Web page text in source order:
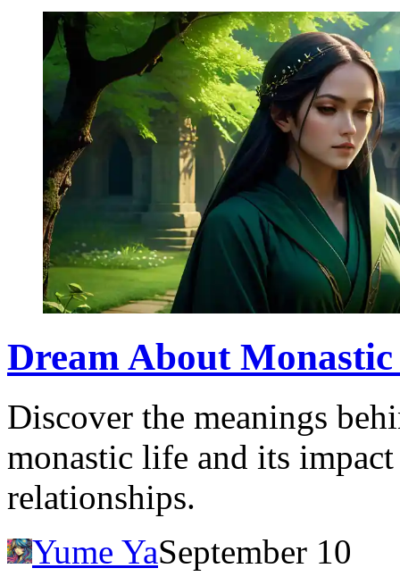
Dream About
Discover the meanings
monastic life and its
relationships.
Yume YaSeptember 10